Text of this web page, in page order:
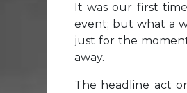
It was our first
event; but what a
just for the
away.
The headline act